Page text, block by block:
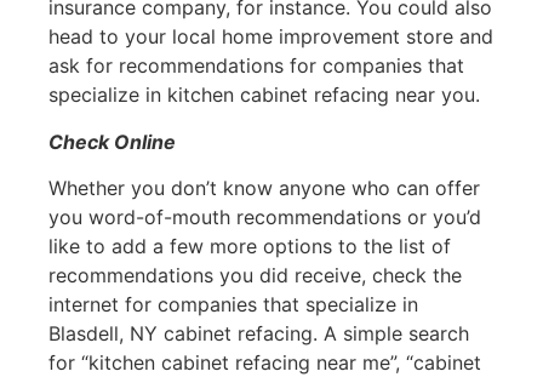
insurance company, for instance. You could also
head to your local home improvement store and
ask for recommendations for companies that
specialize in kitchen cabinet refacing near you.
Check Online
Whether you don’t know anyone who can offer
you word-of-mouth recommendations or you’d
like to add a few more options to the list of
recommendations you did receive, check the
internet for companies that specialize in
Blasdell, NY cabinet refacing. A simple search
for “kitchen cabinet refacing near me”, “cabinet